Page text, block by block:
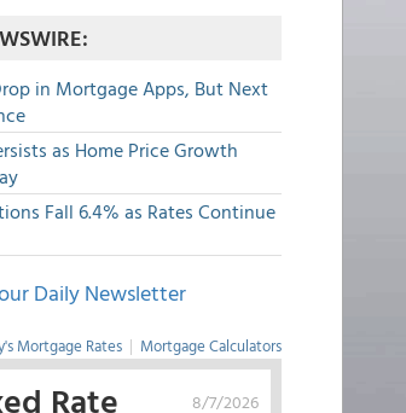
in Mortgage Apps, But Next
as Home Price Growth
Fall 6.4% as Rates Continue
Daily Newsletter
Mortgage Rates | Mortgage Calculators
8/7/2026
Rate